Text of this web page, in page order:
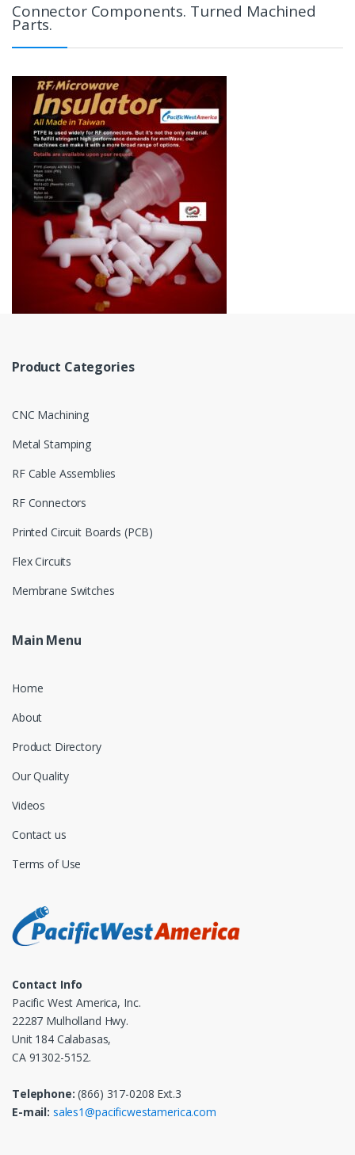
Connector Components. Turned Machined
Parts.
Product Categories
CNC Machining
Metal Stamping
RF Cable Assemblies
RF Connectors
Printed Circuit Boards (PCB)
Flex Circuits
Membrane Switches
Main Menu
Home
About
Product Directory
Our Quality
Videos
Contact us
Terms of Use
Contact Info
Pacific West America, Inc.
22287 Mulholland Hwy.
Unit 184 Calabasas,
CA 91302-5152.
Telephone: (866) 317-0208 Ext.3
E-mail: sales1@pacificwestamerica.com